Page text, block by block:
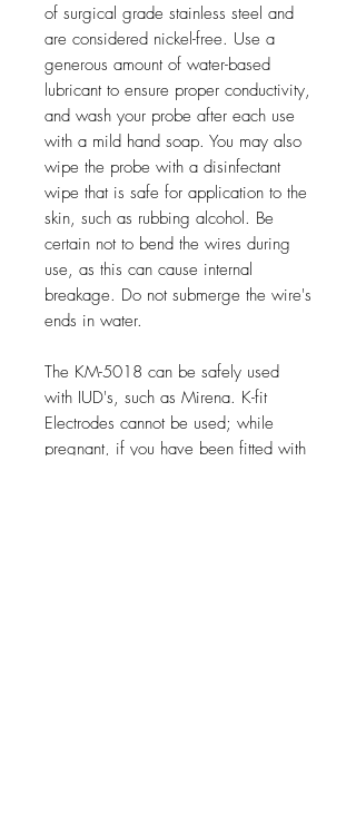
of surgical grade stainless steel and
are considered nickel-free. Use a
generous amount of water-based
lubricant to ensure proper conductivity,
and wash your probe after each use
with a mild hand soap. You may also
wipe the probe with a disinfectant
wipe that is safe for application to the
skin, such as rubbing alcohol. Be
certain not to bend the wires during
use, as this can cause internal
breakage. Do not submerge the wire's
ends in water.
The KM-5018 can be safely used
with IUD's, such as Mirena. K-fit
Electrodes cannot be used; while
pregnant, if you have been fitted with